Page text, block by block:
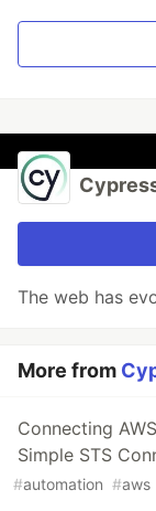
The web has
More from
Connecting
Simple STS
#automation #aws